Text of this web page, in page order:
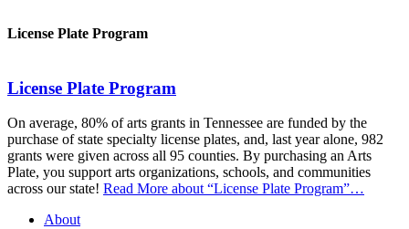
License Plate Program
License Plate Program
On average, 80% of arts grants in Tennessee are funded by the
purchase of state specialty license plates, and, last year alone, 982
grants were given across all 95 counties. By purchasing an Arts
Plate, you support arts organizations, schools, and communities
across our state! Read More about “License Plate Program”…
About